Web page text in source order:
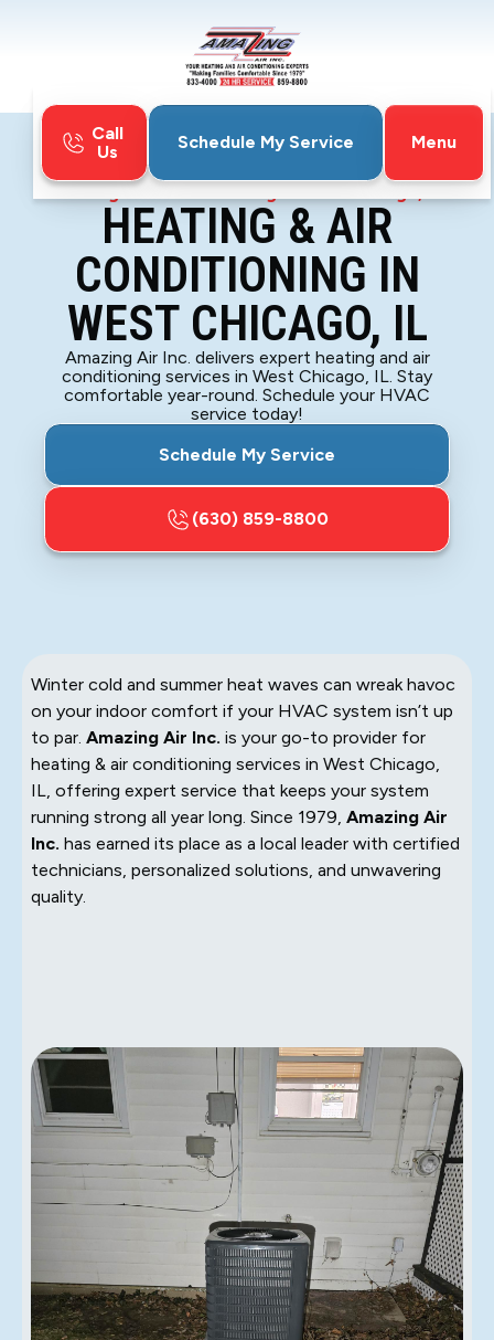
Call
Us
Schedule My Service
Menu
Heating & Air Conditioning in West Chicago, IL
HEATING & AIR
CONDITIONING IN
WEST CHICAGO, IL
Amazing Air Inc. delivers expert heating and air
conditioning services in West Chicago, IL. Stay
comfortable year-round. Schedule your HVAC
service today!
Schedule My Service
(630) 859-8800
Winter cold and summer heat waves can wreak havoc
on your indoor comfort if your HVAC system isn’t up
to par. Amazing Air Inc. is your go-to provider for
heating & air conditioning services in West Chicago,
IL, offering expert service that keeps your system
running strong all year long. Since 1979, Amazing Air
Inc. has earned its place as a local leader with certified
technicians, personalized solutions, and unwavering
quality.